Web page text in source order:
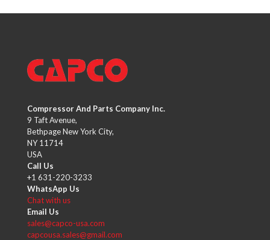
Compressor And Parts Company Inc.
9 Taft Avenue,
Bethpage New York City,
NY 11714
USA
Call Us
+1 631-220-3233
WhatsApp Us
Chat with us
Email Us
sales@capco-usa.com
capcousa.sales@gmail.com